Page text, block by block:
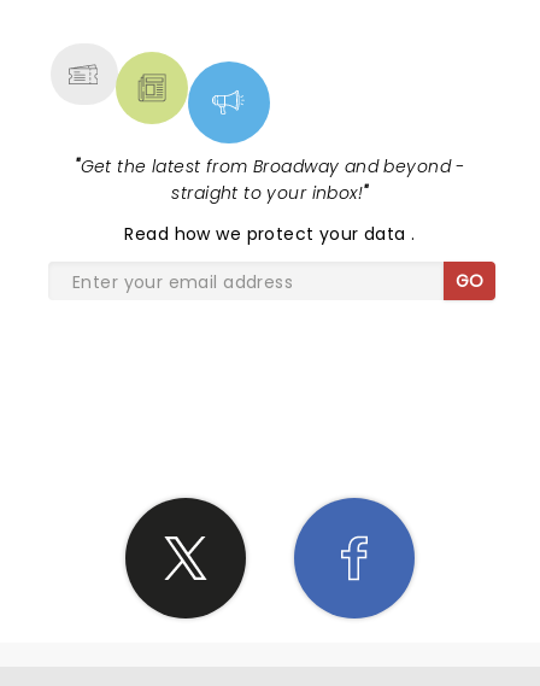
"Get the latest from Broadway and beyond -
straight to your inbox!"
Read how we protect your data.
GO